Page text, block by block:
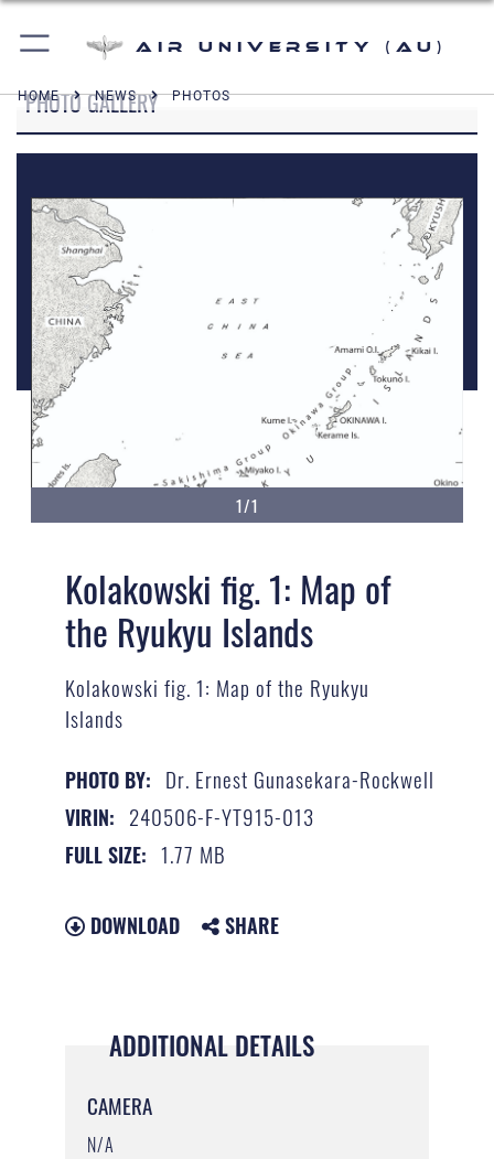
Air University (AU)
HOME NEWS PHOTOS
PHOTO GALLERY
1/1
Kolakowski fig. 1: Map of
the Ryukyu Islands
Kolakowski fig. 1: Map of the Ryukyu
Islands
PHOTO BY: Dr. Ernest Gunasekara-Rockwell
VIRIN: 240506-F-YT915-013
FULL SIZE: 1.77 MB
DOWNLOAD SHARE
ADDITIONAL DETAILS
CAMERA
N/A